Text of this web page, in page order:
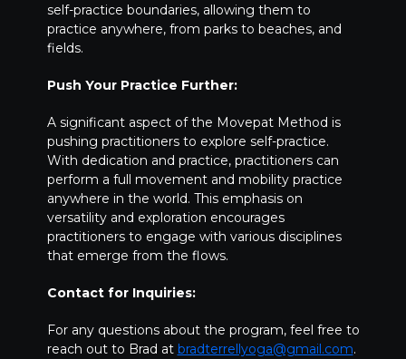
self-practice boundaries, allowing them to
practice anywhere, from parks to beaches, and
fields.
Push Your Practice Further:
A significant aspect of the Movepat Method is
pushing practitioners to explore self-practice.
With dedication and practice, practitioners can
perform a full movement and mobility practice
anywhere in the world. This emphasis on
versatility and exploration encourages
practitioners to engage with various disciplines
that emerge from the flows.
Contact for Inquiries:
For any questions about the program, feel free to
reach out to Brad at bradterrellyoga@gmail.com.